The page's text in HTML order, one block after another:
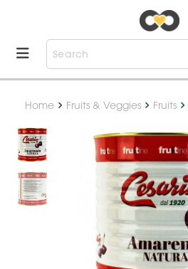
Home Fruits & Veggies Fruits